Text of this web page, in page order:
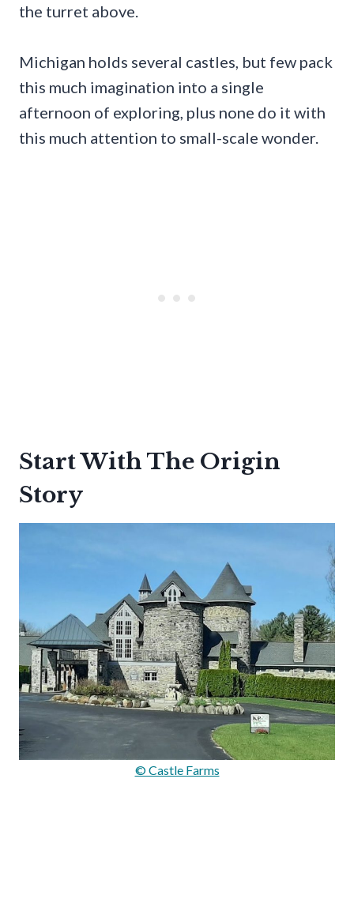
the turret above.
Michigan holds several castles, but few pack
this much imagination into a single
afternoon of exploring, plus none do it with
this much attention to small-scale wonder.
Start With The Origin
Story
© Castle Farms